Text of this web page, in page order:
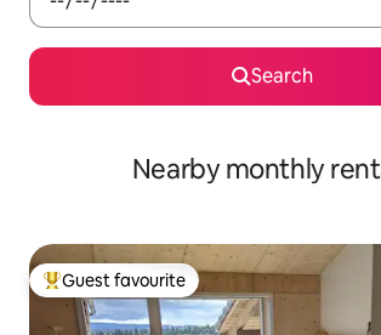
Search
Nearby monthly
Top guest favourite
Guest favourite